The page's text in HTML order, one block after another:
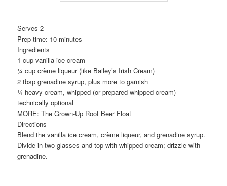
Serves 2
Prep time: 10 minutes
Ingredients
1 cup vanilla ice cream
¼ cup crème liqueur (like Bailey’s Irish Cream)
2 tbsp grenadine syrup, plus more to garnish
¼ heavy cream, whipped (or prepared whipped cream) –
technically optional
MORE: The Grown-Up Root Beer Float
Directions
Blend the vanilla ice cream, crème liqueur, and grenadine syrup.
Divide in two glasses and top with whipped cream; drizzle with
grenadine.